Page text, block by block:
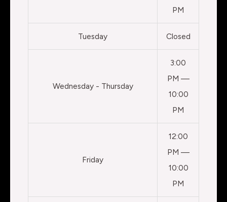
PM
Tuesday Closed
Wednesday - Thursday
3:00
PM —
10:00
PM
Friday
12:00
PM —
10:00
PM